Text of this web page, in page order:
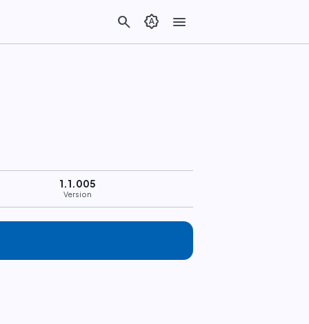
search brightness_auto menu
1.1.005
Version